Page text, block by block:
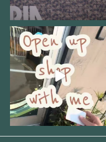
Come open 8THIRTYFOUR HQ with
@KimBode`s EA ...
4 0